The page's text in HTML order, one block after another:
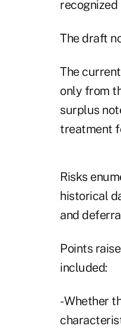
The draft
The
only from
surplus
treatment
Risks
historical
and
Points
included:
- Whether